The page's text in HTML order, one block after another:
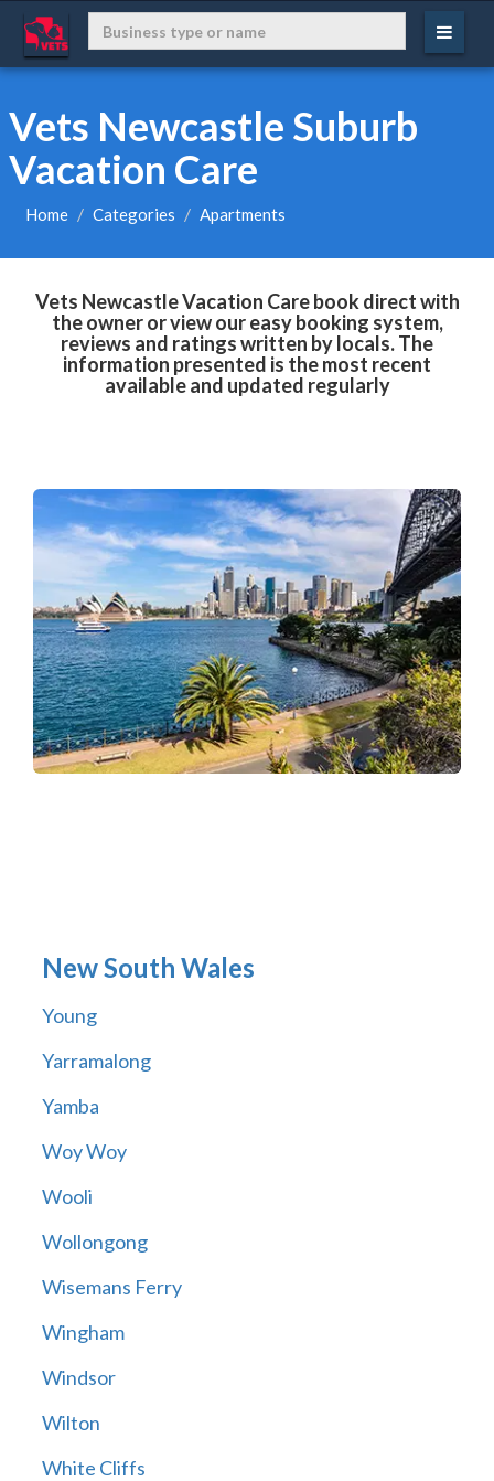
Vets Newcastle Suburb
Vacation Care
Home Categories Apartments
Vets Newcastle Vacation Care book direct with
the owner or view our easy booking system,
reviews and ratings written by locals. The
information presented is the most recent
available and updated regularly
New South Wales
Young
Yarramalong
Yamba
Woy Woy
Wooli
Wollongong
Wisemans Ferry
Wingham
Windsor
Wilton
White Cliffs